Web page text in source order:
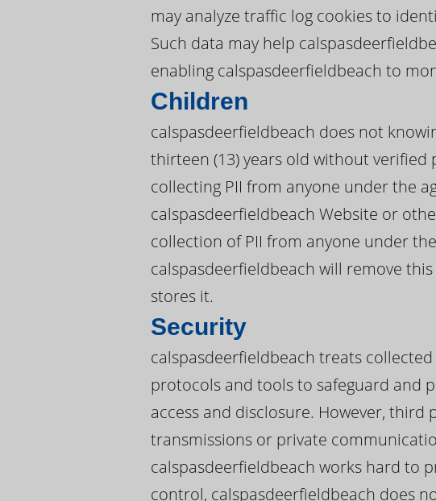
may analyze traffic log cookies to
Such data may help
enabling calspasdeerfieldbeach to
Children
calspasdeerfieldbeach does not
thirteen (13) years old without
collecting PII from anyone under the
calspasdeerfieldbeach Website or
collection of PII from anyone under
calspasdeerfieldbeach will remove
stores it.
Security
calspasdeerfieldbeach treats
protocols and tools to safeguard and
access and disclosure. However,
transmissions or private
calspasdeerfieldbeach works hard to
control, calspasdeerfieldbeach does